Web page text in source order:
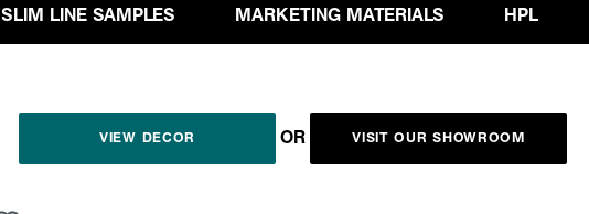
SLIM LINE SAMPLES MARKETING MATERIALS HPL
VIEW DECOR OR VISIT OUR SHOWROOM